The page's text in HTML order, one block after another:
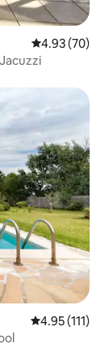
4.93 out of 5
4.93 (70)
4.95 out of 5
4.95 (111)